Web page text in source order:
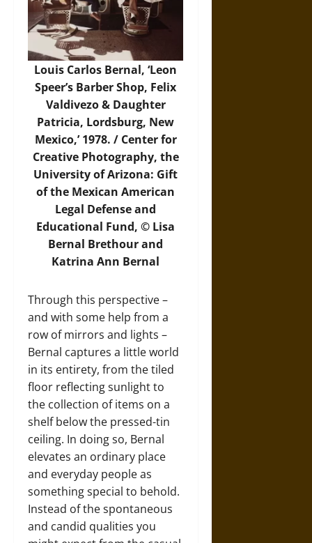
Louis Carlos Bernal, ‘Leon
Speer’s Barber Shop, Felix
Valdivezo & Daughter
Patricia, Lordsburg, New
Mexico,’ 1978. / Center for
Creative Photography, the
University of Arizona: Gift
of the Mexican American
Legal Defense and
Educational Fund, © Lisa
Bernal Brethour and
Katrina Ann Bernal
Through this perspective –
and with some help from a
row of mirrors and lights –
Bernal captures a little world
in its entirety, from the tiled
floor reflecting sunlight to
the collection of items on a
shelf below the pressed-tin
ceiling. In doing so, Bernal
elevates an ordinary place
and everyday people as
something special to behold.
Instead of the spontaneous
and candid qualities you